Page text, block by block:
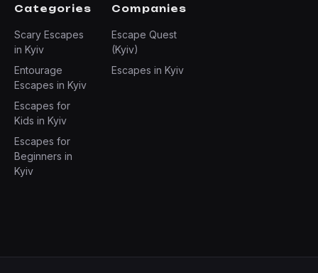
Categories
Scary Escapes
in Kyiv
Entourage
Escapes in Kyiv
Escapes for
Kids in Kyiv
Escapes for
Beginners in
Kyiv
Companies
Escape Quest
(Kyiv)
Escapes in Kyiv